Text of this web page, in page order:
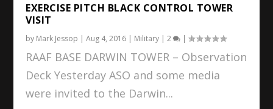
EXERCISE PITCH BLACK CONTROL TOWER
VISIT
by Mark Jessop |Aug 4, 2016 | Military |2 |
RAAF BASE DARWIN TOWER – Observation
Deck Yesterday ASO and some media
were invited to the Darwin...